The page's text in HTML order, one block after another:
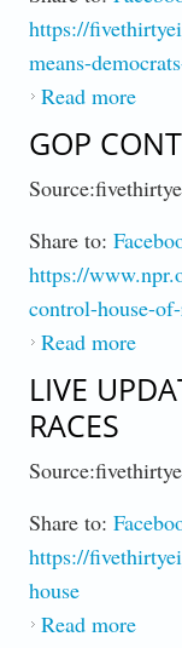
https://
means-
Read more
GOP
Share to:
https://
control-house-
Read more
LIVE
RACES
Share to:
https://
house
Read more